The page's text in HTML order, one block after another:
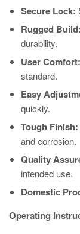
Secure Lock:
Rugged Build:
durability.
User Comfort:
standard.
Easy
quickly.
Tough Finish:
and corrosion.
Quality
intended use.
Domestic
Operating